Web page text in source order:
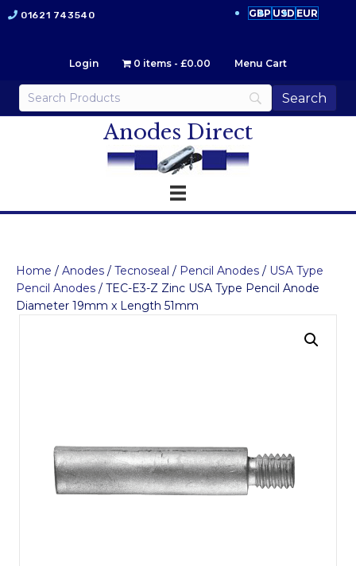
01621 743540 GBP USD EUR
Login 0 items £0.00 Menu Cart
Anodes Direct
Home / Anodes / Tecnoseal / Pencil Anodes / USA Type
Pencil Anodes / TEC-E3-Z Zinc USA Type Pencil Anode
Diameter 19mm x Length 51mm